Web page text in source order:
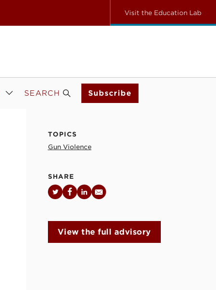
Visit the Education Lab
SEARCH Subscribe
TOPICS
Gun Violence
SHARE
Twitter
Facebook
LinkedIn
Email
View the full advisory